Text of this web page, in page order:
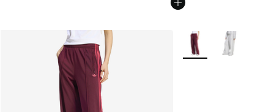
More Colors Available